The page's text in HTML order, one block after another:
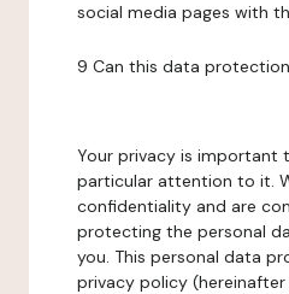
social media pages with
9 Can this data
Your privacy is important
particular attention to it.
confidentiality and are
protecting the personal
you. This personal data
privacy policy